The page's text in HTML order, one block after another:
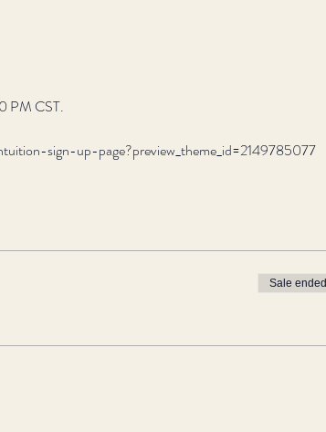
PM CST.
sign-up-page?preview_theme_id=2149785077
Sale ended